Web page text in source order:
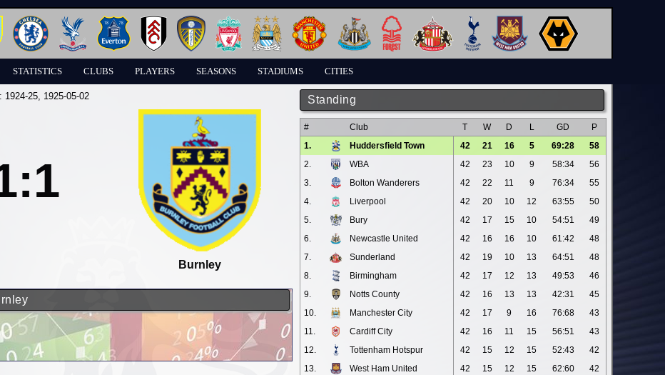
STATISTICS CLUBS PLAYERS SEASONS STADIUMS CITIES
Standing
# Club T W D L GD
P
1.
Huddersfield Town 42 21 16 5 69:28
58
2.
WBA 42 23 10 9 58:34
56
3.
Bolton Wanderers 42 22 11 9 76:34
55
4.
Liverpool 42 20 10 12 63:55
50
5.
Bury 42 17 15 10 54:51
49
6.
Newcastle United 42 16 16 10 61:42
48
7.
Sunderland 42 19 10 13 64:51
48
8.
Birmingham 42 17 12 13 49:53
46
9.
Notts County 42 16 13 13 42:31
45
10.
Manchester City 42 17 9 16 76:68
43
11.
Cardiff City 42 16 11 15 56:51
43
12.
Tottenham Hotspur 42 15 12 15 52:43
42
13.
West Ham United 42 15 12 15 62:60
42
1924-25, 1925-05-02
Burnley